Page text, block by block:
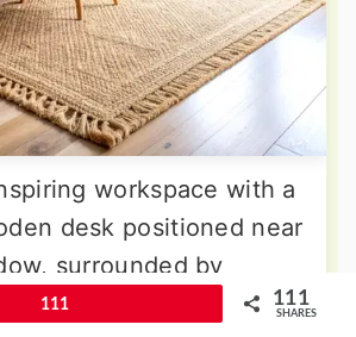
workspace with a
desk positioned near
surrounded by
displaying books,
111 111
SHARES